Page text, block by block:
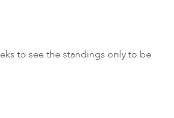
to see the standings only to be